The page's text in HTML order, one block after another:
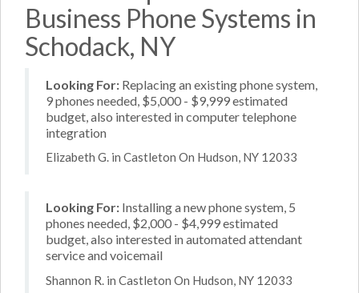
Business Phone Systems in
Schodack, NY
Looking For: Replacing an existing phone system,
9 phones needed, $5,000 - $9,999 estimated
budget, also interested in computer telephone
integration
Elizabeth G. in Castleton On Hudson, NY 12033
Looking For: Installing a new phone system, 5
phones needed, $2,000 - $4,999 estimated
budget, also interested in automated attendant
service and voicemail
Shannon R. in Castleton On Hudson, NY 12033